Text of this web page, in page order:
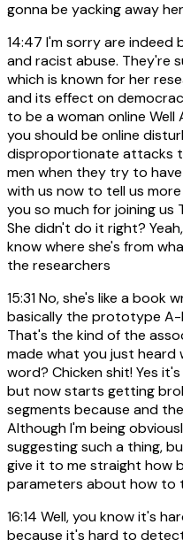
gonna be yacking away
14:47 I'm sorry are indeed
and racist abuse. They're
which is known for her
and its effect on
to be a woman online Well
you should be online
disproportionate attacks
men when they try to
with us now to tell us
you so much for joining us
She didn't do it right?
know where she's from
the researchers
15:31No, she's like a book
basically the prototype A-
That's the kind of the
made what you just heard
word? Chicken shit! Yes
but now starts getting
segments because and
Although I'm being
suggesting such a thing,
give it to me straight how
parameters about how to
16:14 Well, you know it's
because it's hard to